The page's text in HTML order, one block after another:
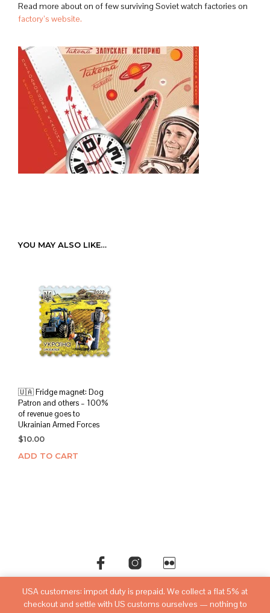
USA customers: import duty is prepaid. We collect a flat 5% at
checkout and settle with US customs ourselves — nothing to
Read more about on of few surviving Soviet watch factories on
factory’s website.
YOU MAY ALSO LIKE…
🇺🇦 Fridge magnet: Dog
Patron and others – 100%
of revenue goes to
Ukrainian Armed Forces
$10.00
ADD TO CART
©copyrightsovietwatchstore.com2016-2026